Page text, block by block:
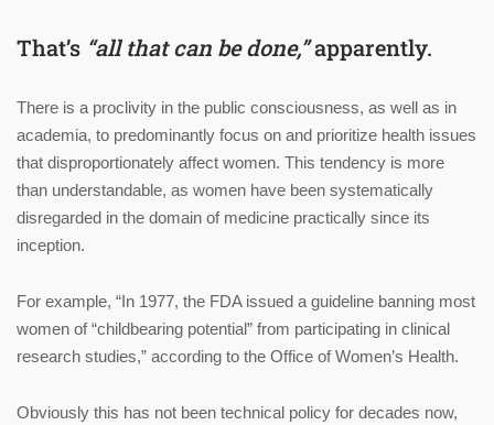
That’s “all that can be done,”apparently.
There is a proclivity in the public consciousness, as well as in
academia, to predominantly focus on and prioritize health issues
that disproportionately affect women. This tendency is more
than understandable, as women have been systematically
disregarded in the domain of medicine practically since its
inception.
For example, “In 1977, the FDA issued a guideline banning most
women of “childbearing potential” from participating in clinical
research studies,” according to the Office of Women’s Health.
Obviously this has not been technical policy for decades now,